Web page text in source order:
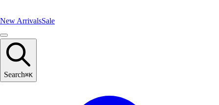
New ArrivalsSale
Search⌘K